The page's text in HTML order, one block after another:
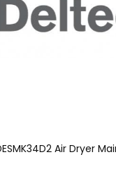
Air Dryer